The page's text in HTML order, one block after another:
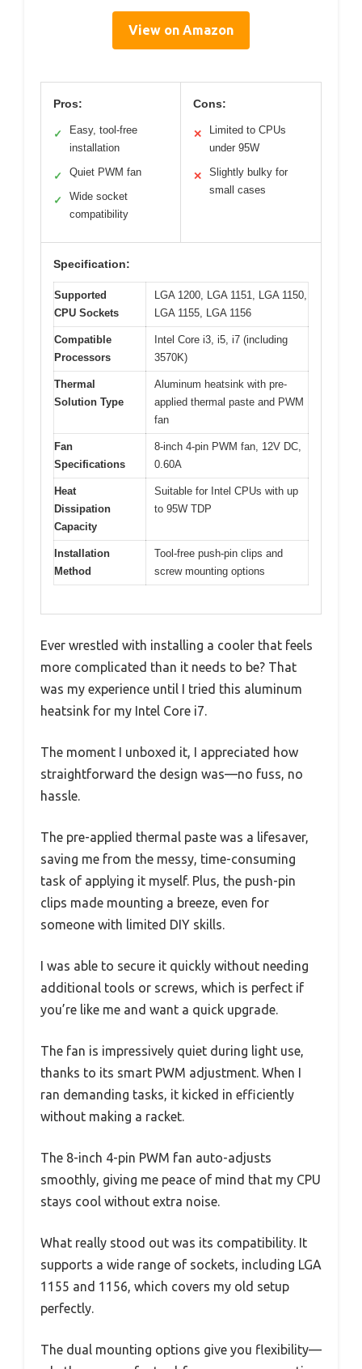
View on Amazon
Pros:
✓
Easy, tool-free
installation
✓ Quiet PWM fan
✓
Wide socket
compatibility
Cons:
✕
Limited to CPUs
under 95W
✕
Slightly bulky for
small cases
Specification:
Supported
CPU Sockets
LGA 1200, LGA 1151, LGA 1150,
LGA 1155, LGA 1156
Compatible
Processors
Intel Core i3, i5, i7 (including
3570K)
Thermal
Solution Type
Aluminum heatsink with pre-
applied thermal paste and PWM
fan
Fan
Specifications
8-inch 4-pin PWM fan, 12V DC,
0.60A
Heat
Dissipation
Capacity
Suitable for Intel CPUs with up
to 95W TDP
Installation
Method
Tool-free push-pin clips and
screw mounting options
Ever wrestled with installing a cooler that feels
more complicated than it needs to be? That
was my experience until I tried this aluminum
heatsink for my Intel Core i7.
The moment I unboxed it, I appreciated how
straightforward the design was—no fuss, no
hassle.
The pre-applied thermal paste was a lifesaver,
saving me from the messy, time-consuming
task of applying it myself. Plus, the push-pin
clips made mounting a breeze, even for
someone with limited DIY skills.
I was able to secure it quickly without needing
additional tools or screws, which is perfect if
you’re like me and want a quick upgrade.
The fan is impressively quiet during light use,
thanks to its smart PWM adjustment. When I
ran demanding tasks, it kicked in efficiently
without making a racket.
The 8-inch 4-pin PWM fan auto-adjusts
smoothly, giving me peace of mind that my CPU
stays cool without extra noise.
What really stood out was its compatibility. It
supports a wide range of sockets, including LGA
1155 and 1156, which covers my old setup
perfectly.
The dual mounting options give you flexibility—